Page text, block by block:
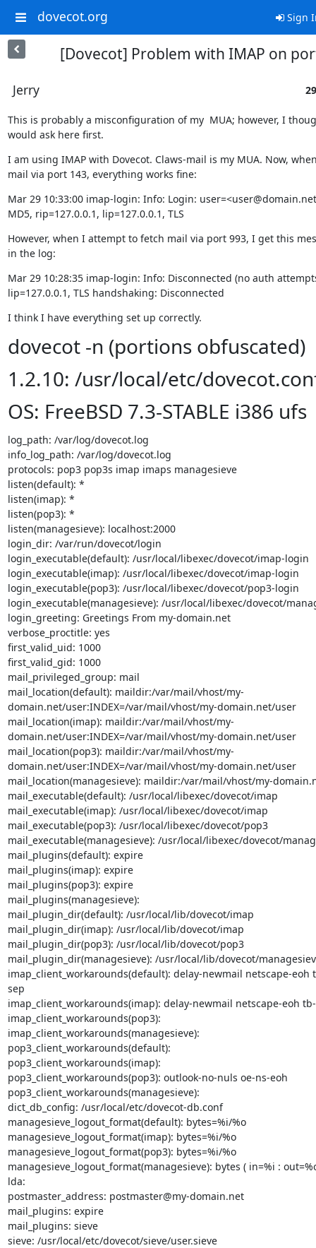
dovecot.org Sign
[Dovecot] Problem with IMAP on
Jerry
This is probably a misconfiguration of my  MUA; however, I
would ask here first.
I am using IMAP with Dovecot. Claws-mail is my MUA. Now,
mail via port 143, everything works fine:
Mar 29 10:33:00 imap-login: Info: Login:
MD5, rip=127.0.0.1, lip=127.0.0.1, TLS
However, when I attempt to fetch mail via port 993, I get this
in the log:
Mar 29 10:28:35 imap-login: Info: Disconnected (no auth
lip=127.0.0.1, TLS handshaking: Disconnected
I think I have everything set up correctly.
dovecot -n (portions obfuscated)
1.2.10: /usr/local/etc/
OS: FreeBSD 7.3-STABLE i386 ufs
log_path: /var/log/dovecot.log
info_log_path: /var/log/dovecot.log
protocols: pop3 pop3s imap imaps managesieve
listen(default): *
listen(imap): *
listen(pop3): *
listen(managesieve): localhost:2000
login_dir: /var/run/dovecot/login
login_executable(default): /usr/local/libexec/dovecot/imap-login
login_executable(imap): /usr/local/libexec/dovecot/imap-login
login_executable(pop3): /usr/local/libexec/dovecot/pop3-login
login_executable(managesieve): /usr/local/libexec/dovecot/
login_greeting: Greetings From my-domain.net
verbose_proctitle: yes
first_valid_uid: 1000
first_valid_gid: 1000
mail_privileged_group: mail
mail_location(default): maildir:/var/mail/vhost/my-
domain.net/user:INDEX=/var/mail/vhost/my-domain.net/user
mail_location(imap): maildir:/var/mail/vhost/my-
domain.net/user:INDEX=/var/mail/vhost/my-domain.net/user
mail_location(pop3): maildir:/var/mail/vhost/my-
domain.net/user:INDEX=/var/mail/vhost/my-domain.net/user
mail_location(managesieve): maildir:/var/mail/vhost/my-
mail_executable(default): /usr/local/libexec/dovecot/imap
mail_executable(imap): /usr/local/libexec/dovecot/imap
mail_executable(pop3): /usr/local/libexec/dovecot/pop3
mail_executable(managesieve): /usr/local/libexec/dovecot/
mail_plugins(default): expire
mail_plugins(imap): expire
mail_plugins(pop3): expire
mail_plugins(managesieve):
mail_plugin_dir(default): /usr/local/lib/dovecot/imap
mail_plugin_dir(imap): /usr/local/lib/dovecot/imap
mail_plugin_dir(pop3): /usr/local/lib/dovecot/pop3
mail_plugin_dir(managesieve): /usr/local/lib/dovecot/
imap_client_workarounds(default): delay-newmail netscape-eoh
sep
imap_client_workarounds(imap): delay-newmail netscape-eoh
imap_client_workarounds(pop3):
imap_client_workarounds(managesieve):
pop3_client_workarounds(default):
pop3_client_workarounds(imap):
pop3_client_workarounds(pop3): outlook-no-nuls oe-ns-eoh
pop3_client_workarounds(managesieve):
dict_db_config: /usr/local/etc/dovecot-db.conf
managesieve_logout_format(default): bytes=%i/%o
managesieve_logout_format(imap): bytes=%i/%o
managesieve_logout_format(pop3): bytes=%i/%o
managesieve_logout_format(managesieve): bytes ( in=%i :
lda:
postmaster_address: postmaster@my-domain.net
mail_plugins: expire
mail_plugins: sieve
sieve: /usr/local/etc/dovecot/sieve/user.sieve